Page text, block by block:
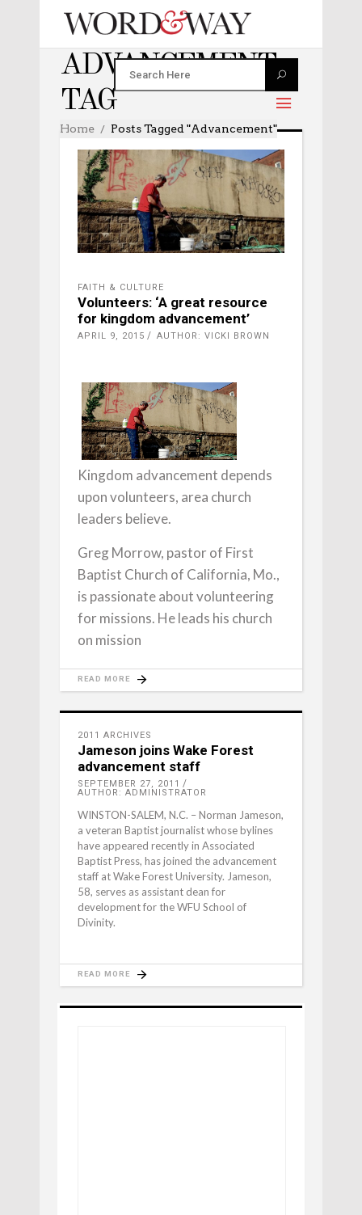
ADVANCEMENT
TAG
Home Posts Tagged "advancement"
FAITH & CULTURE
Volunteers: ‘A great resource
for kingdom advancement’
APRIL 9, 2015 AUTHOR: VICKI BROWN
Kingdom advancement depends
upon volunteers, area church
leaders believe.
Greg Morrow, pastor of First
Baptist Church of California, Mo.,
is passionate about volunteering
for missions. He leads his church
on mission
READ MORE
2011 ARCHIVES
Jameson joins Wake Forest
advancement staff
SEPTEMBER 27, 2011
AUTHOR: ADMINISTRATOR
WINSTON-SALEM, N.C. – Norman Jameson,
a veteran Baptist journalist whose bylines
have appeared recently in Associated
Baptist Press, has joined the advancement
staff at Wake Forest University. Jameson,
58, serves as assistant dean for
development for the WFU School of
Divinity.
READ MORE